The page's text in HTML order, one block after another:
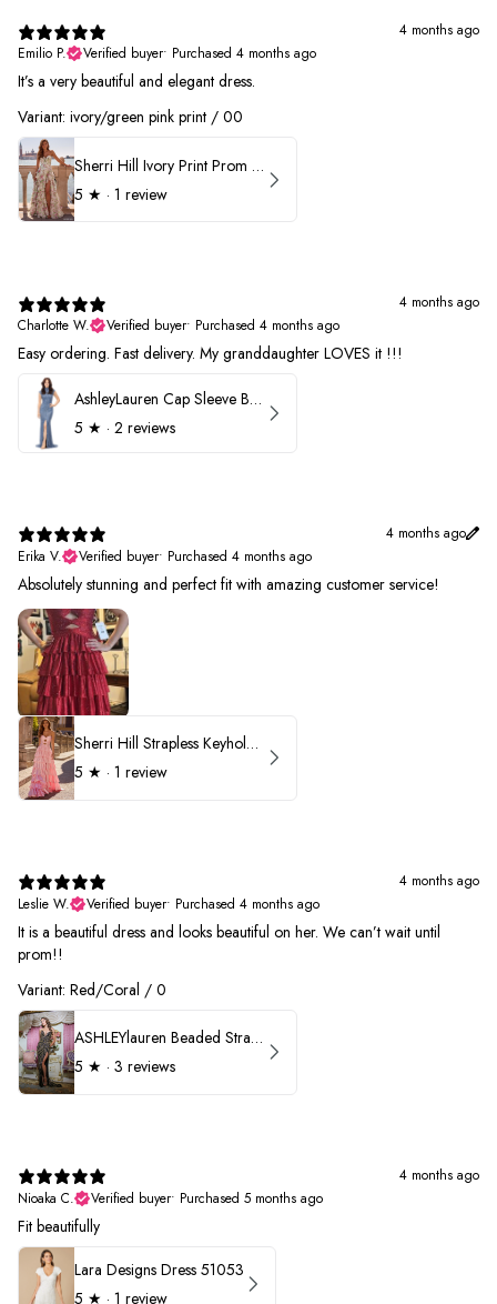
4 months ago
Emilio P.
Verified buyer• Purchased 4 months ago
It’s a very beautiful and elegant dress.
Variant: ivory/green pink print / 00
Sherri Hill Ivory Print Prom Dress 57614
5 ★ · 1 review
4 months ago
Charlotte W.
Verified buyer• Purchased 4 months ago
Easy ordering. Fast delivery. My granddaughter LOVES it !!!
AshleyLauren Cap Sleeve Beaded Prom Dress 1624
5 ★ · 2 reviews
4 months ago
Erika V.
Verified buyer• Purchased 4 months ago
Absolutely stunning and perfect fit with amazing customer service!
Sherri Hill Strapless Keyhole Ruffle Prom Dress 57416
5 ★ · 1 review
4 months ago
Leslie W.
Verified buyer• Purchased 4 months ago
It is a beautiful dress and looks beautiful on her. We can’t wait until
prom!!
Variant: Red/Coral / 0
ASHLEYlauren Beaded Strapless Prom Dress 11236 - B
5 ★ · 3 reviews
4 months ago
Nioaka C.
Verified buyer• Purchased 5 months ago
Fit beautifully
Lara Designs Dress 51053
5 ★ · 1 review